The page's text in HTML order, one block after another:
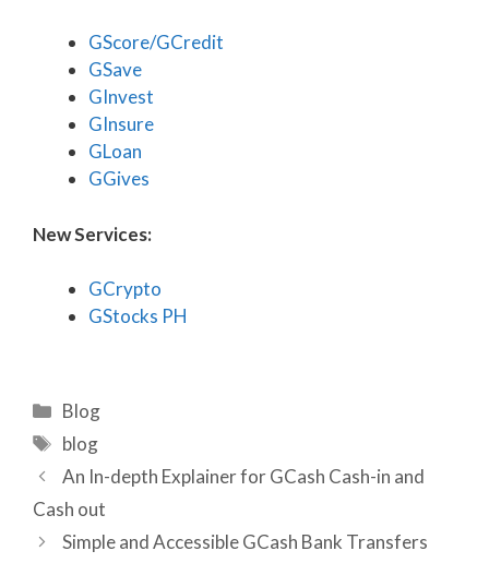
GScore/GCredit
GSave
GInvest
GInsure
GLoan
GGives
New Services:
GCrypto
GStocks PH
Categories
Blog
Tags
blog
An In-depth Explainer for GCash Cash-in and
Cash out
Simple and Accessible GCash Bank Transfers